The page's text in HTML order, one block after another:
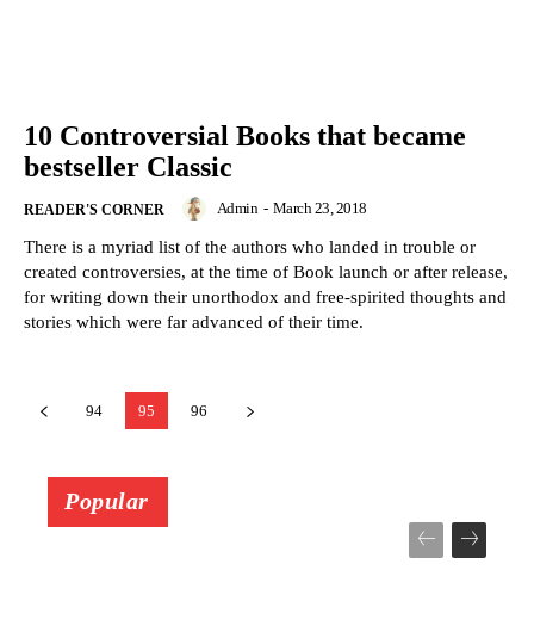
10 Controversial Books that became
bestseller Classic
READER'S CORNER Admin - March 23, 2018
There is a myriad list of the authors who landed in trouble or
created controversies, at the time of Book launch or after release,
for writing down their unorthodox and free-spirited thoughts and
stories which were far advanced of their time.
94 95 96
Popular